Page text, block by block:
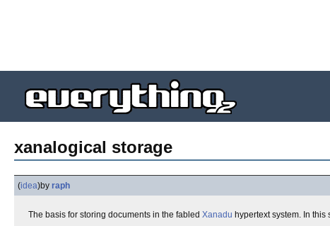
xanalogical storage
(idea)by raph
The basis for storing documents in the fabled Xanadu hypertext system. In